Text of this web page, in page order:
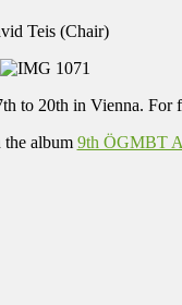
Teis (Chair)
to 20th in Vienna. For
the album 9th ÖGMBT